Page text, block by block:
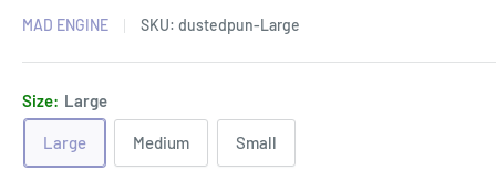
MAD ENGINE SKU: dustedpun-Large
Size: Large
Large Medium Small